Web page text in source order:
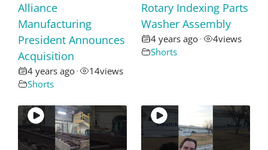
Alliance
Manufacturing
President Announces
Acquisition
4 years ago• 14views
Shorts
Rotary Indexing Parts
Washer Assembly
4 years ago• 4views
Shorts